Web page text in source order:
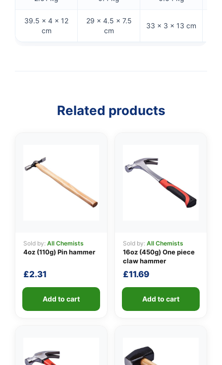
39.5 × 4 × 12
cm
29 × 4.5 × 7.5
cm
33 × 3 × 13 cm
Related products
Sold by: All Chemists
4oz (110g) Pin hammer
£2.31
Add to cart
Sold by: All Chemists
16oz (450g) One piece
claw hammer
£11.69
Add to cart